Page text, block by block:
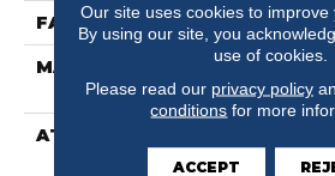
FACE WEIGHT 16 Oz/
MATERIAL
100%
Nylon
ATTACHED PAD
Our site uses cookies to improve
By using our site, you
use of cookies.
Please read our privacy policy
conditions for more
ACCEPT